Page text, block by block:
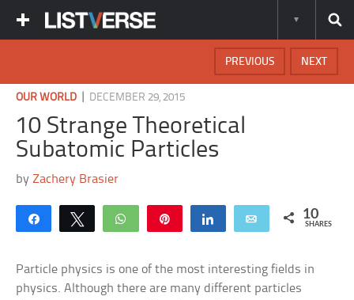
NEXT
PREVIOUS
OUR WORLD DECEMBER 29, 2015
10 Strange Theoretical
Subatomic Particles
by Zachery Brasier
Share Tweet WhatsApp Share Email 10
SHARES
Particle physics is one of the most interesting fields in
physics. Although there are many different particles